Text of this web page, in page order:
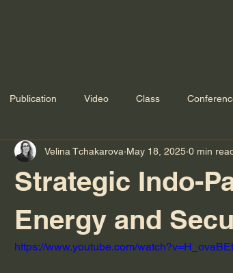
Publication Video Class
Strategic Indo-
Energy and
Velina Tchakarova May 18, 2025 0 min
https://www.youtube.com/